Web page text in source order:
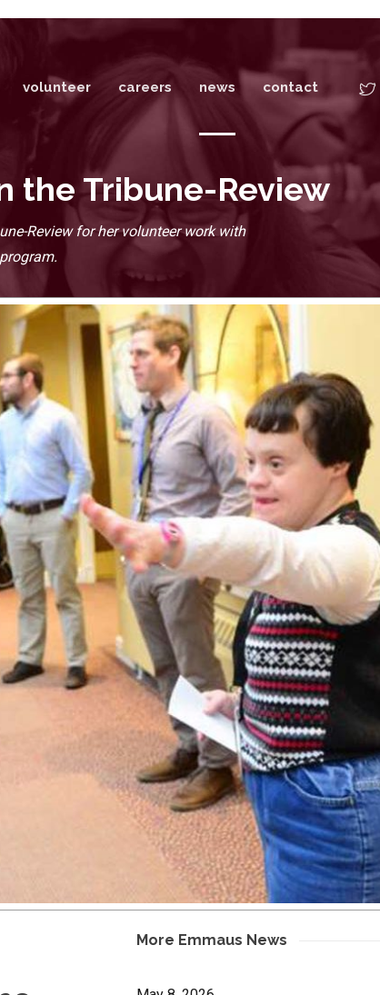
volunteer careers news contact
the Tribune-Review
Review for her volunteer work with
More Emmaus News